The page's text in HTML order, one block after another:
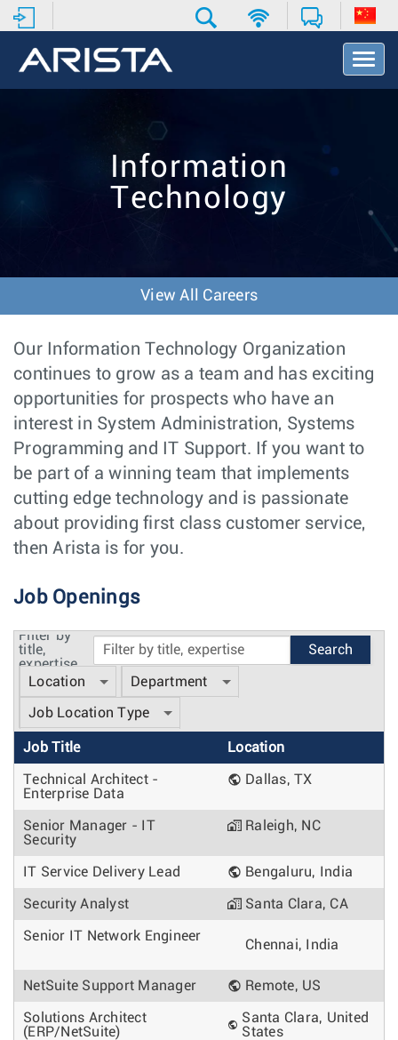
T
o
t
Information
Technology
View All Careers
Our Information Technology Organization
continues to grow as a team and has exciting
opportunities for prospects who have an
interest in System Administration, Systems
Programming and IT Support. If you want to
be part of a winning team that implements
cutting edge technology and is passionate
about providing first class customer service,
then Arista is for you.
Job Openings
Filter by
title,
expertise
Location
Department
Job Location Type
Job Title Location
Technical Architect -
Enterprise Data
Dallas, TX
Senior Manager - IT
Security
Raleigh, NC
IT Service Delivery Lead Bengaluru, India
Security Analyst Santa Clara, CA
Senior IT Network Engineer
Chennai, India
NetSuite Support Manager Remote, US
Solutions Architect
(ERP/NetSuite)
Santa Clara, United
States